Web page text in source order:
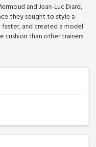
and Jean-Luc Diard,
they sought to style a
and created a model
cushion than other trainers